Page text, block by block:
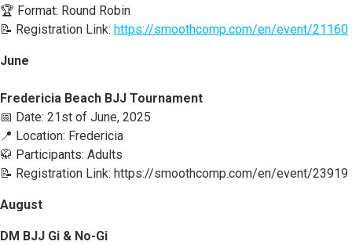
🏆 Format: Round Robin
📝 Registration Link: https://smoothcomp.com/en/event/21160
June
Fredericia Beach BJJ Tournament
📅 Date: 21st of June, 2025
📍 Location: Fredericia
🥋 Participants: Adults
📝 Registration Link: https://smoothcomp.com/en/event/23919
August
DM BJJ Gi & No-Gi